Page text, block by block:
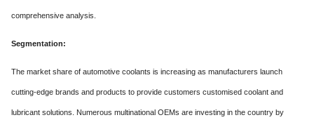
comprehensive analysis.
Segmentation:
The market share of automotive coolants is increasing as manufacturers launch
cutting-edge brands and products to provide customers customised coolant and
lubricant solutions. Numerous multinational OEMs are investing in the country by